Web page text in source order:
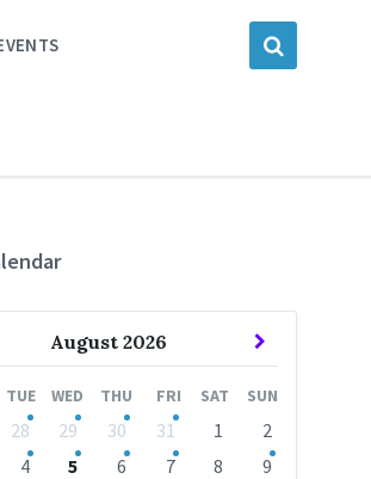
August 2026
Next
TUE WED THU FRI SAT SUN
28 29 30 31 1
2
4 5 6 7 8
9